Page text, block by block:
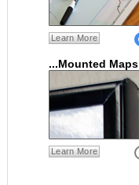
Learn More
...Mounted Maps
Learn More